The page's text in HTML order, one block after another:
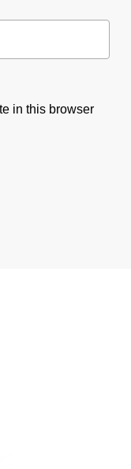
in this browser